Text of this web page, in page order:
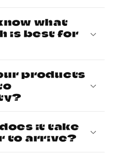
what
is best for
products
it take
to arrive?